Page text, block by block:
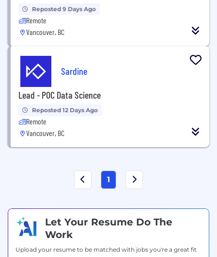
Reposted 9 Days Ago
Remote
Vancouver, BC
Sardine
Lead - POC Data Science
Reposted 12 Days Ago
Remote
Vancouver, BC
1
Let Your Resume Do The
Work
Upload your resume to be matched with jobs you're a great fit